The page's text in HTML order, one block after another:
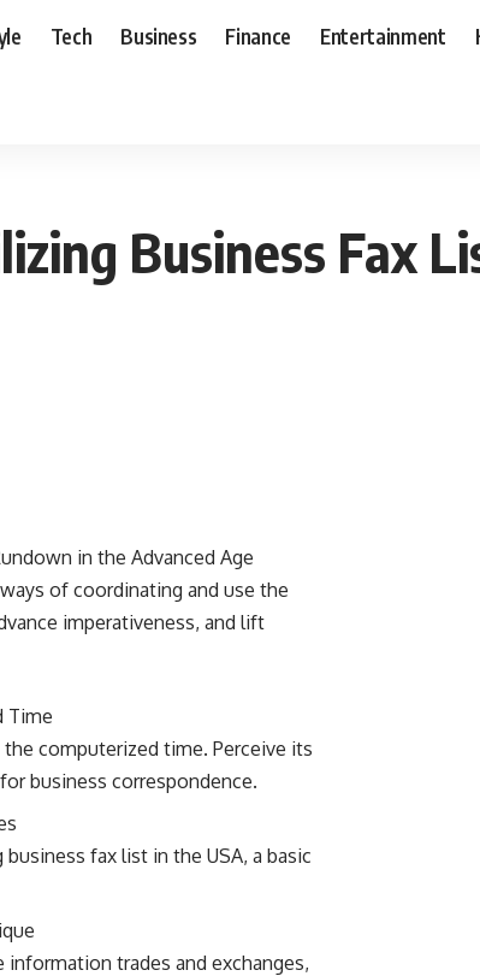
Tech Business Finance Entertainment
Business Fax
in the Advanced Age
of coordinating and use the
imperativeness, and lift
Time
computerized time. Perceive its
business correspondence.
fax list in the USA, a basic
trades and exchanges,